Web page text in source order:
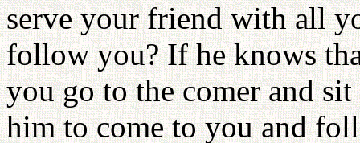
serve your friend with all
follow you? If he knows
you go to the comer and
him to come to you and